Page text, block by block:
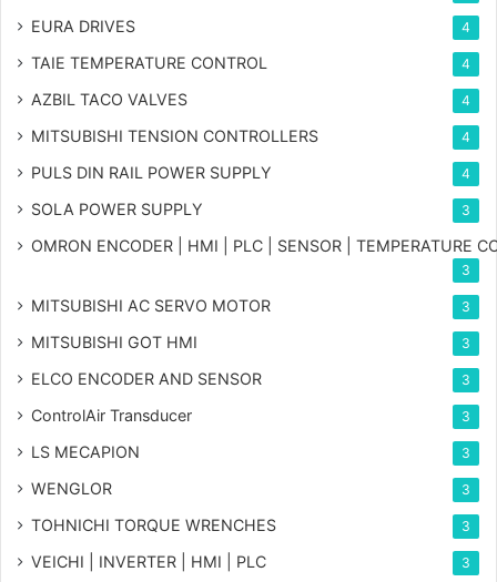
EURA DRIVES 4
TAIE TEMPERATURE CONTROL 4
AZBIL TACO VALVES 4
MITSUBISHI TENSION CONTROLLERS 4
PULS DIN RAIL POWER SUPPLY 4
SOLA POWER SUPPLY 3
OMRON ENCODER | HMI | PLC | SENSOR | TEMPERATURE
3
MITSUBISHI AC SERVO MOTOR 3
MITSUBISHI GOT HMI 3
ELCO ENCODER AND SENSOR 3
ControlAir Transducer 3
LS MECAPION 3
WENGLOR 3
TOHNICHI TORQUE WRENCHES 3
VEICHI | INVERTER | HMI | PLC 3